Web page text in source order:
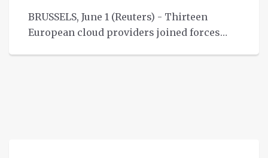
BRUSSELS, June 1 (Reuters) - Thirteen
European cloud providers joined forces